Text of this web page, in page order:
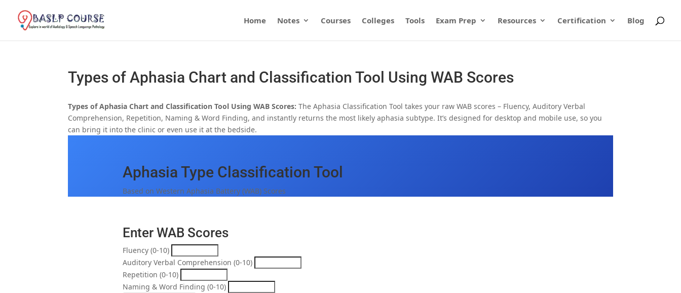
Home Notes Courses Colleges Tools Exam Prep Resources Certification Blog
Types of Aphasia Chart and Classification Tool Using WAB Scores
Types of Aphasia Chart and Classification Tool Using WAB Scores: The Aphasia Classification Tool takes your raw WAB scores – Fluency, Auditory Verbal
Comprehension, Repetition, Naming & Word Finding, and instantly returns the most likely aphasia subtype. It’s designed for desktop and mobile use, so you
can bring it into the clinic or even use it at the bedside.
Aphasia Type Classification Tool
Based on Western Aphasia Battery (WAB) Scores
Enter WAB Scores
Fluency (0-10)
Auditory Verbal Comprehension (0-10)
Repetition (0-10)
Naming & Word Finding (0-10)